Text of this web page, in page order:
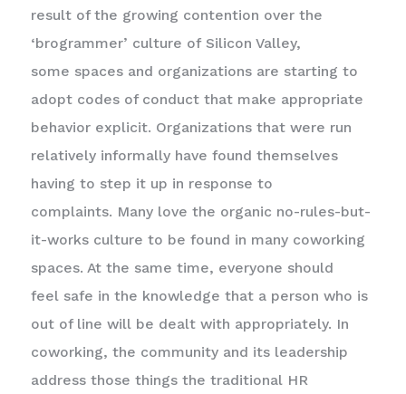
result of the growing contention over the
‘brogrammer’ culture of Silicon Valley,
some spaces and organizations are starting to
adopt codes of conduct that make appropriate
behavior explicit. Organizations that were run
relatively informally have found themselves
having to step it up in response to
complaints. Many love the organic no-rules-but-
it-works culture to be found in many coworking
spaces. At the same time, everyone should
feel safe in the knowledge that a person who is
out of line will be dealt with appropriately. In
coworking, the community and its leadership
address those things the traditional HR